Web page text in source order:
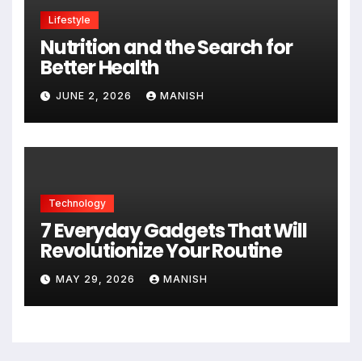
Lifestyle
Nutrition and the Search for
Better Health
JUNE 2, 2026 MANISH
Technology
7 Everyday Gadgets That Will
Revolutionize Your Routine
MAY 29, 2026 MANISH